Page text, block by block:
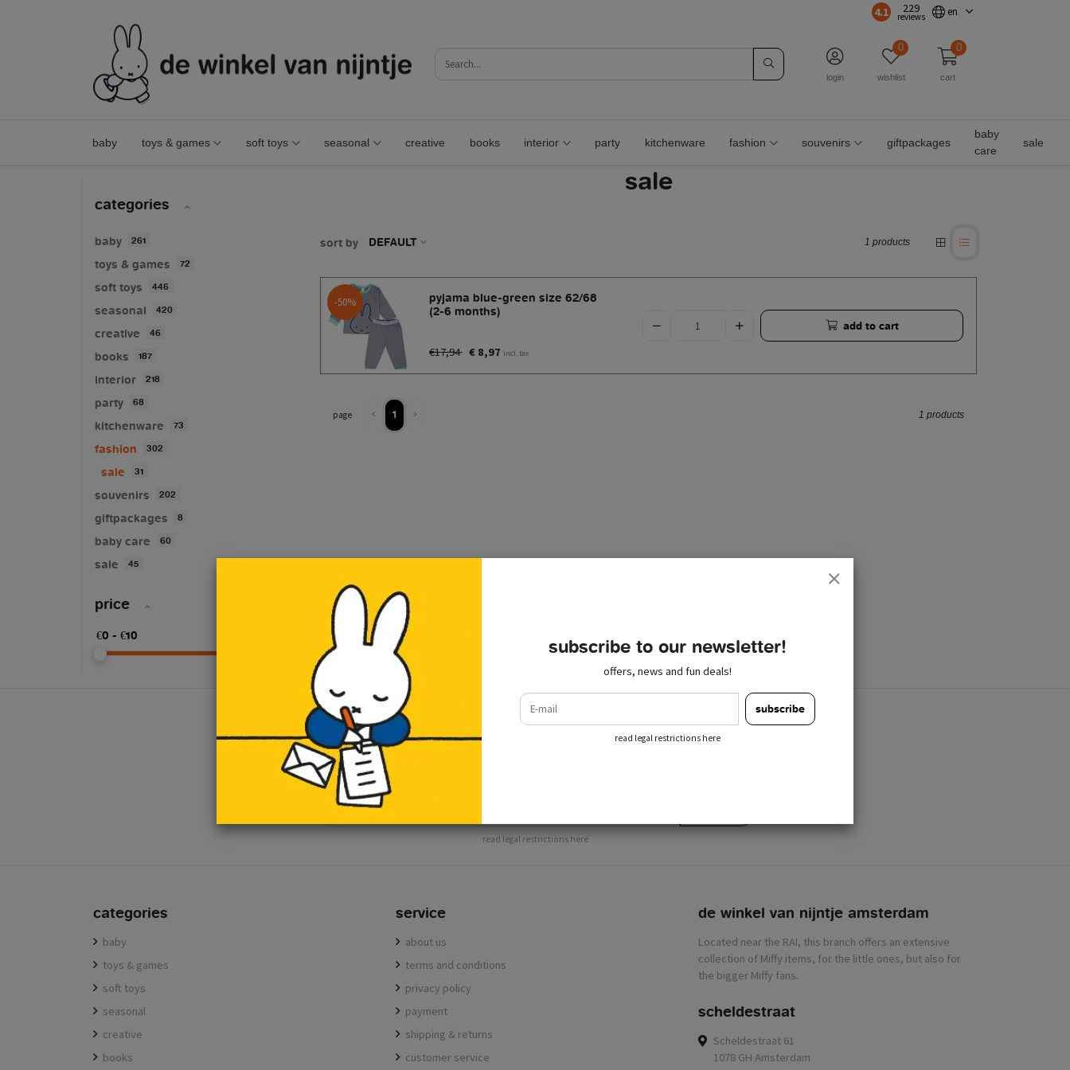
4.1 229
reviews en
login
0
wishlist
0
cart
baby toys & games soft toys seasonal creative books interior party kitchenware fashion souvenirs giftpackages
baby
care
sale
fashion sale
categories
baby 261
toys & games 72
soft toys 446
seasonal 420
creative 46
books 187
interior 218
party 68
kitchenware 73
fashion 302
sale 31
souvenirs 202
giftpackages 8
baby care 60
sale 45
price
sale
sort by DEFAULT 1 products
-50%
pyjama blue-green size 62/68
(2-6 months)
€17,94 € 8,97 incl. tax
add to cart
page 1 1 products
subscribe to our newsletter
e-mail
read legal restrictions here
categories
baby
toys & games
soft toys
seasonal
creative
books
service
about us
terms and conditions
privacy policy
payment
shipping & returns
customer service
de winkel van nijntje
scheldestraat
Scheldestraat 61
1078 GH Amsterdam
subscribe to our newsletter!
offers, news and fun deals!
e-mail
subscribe
read legal restrictions here